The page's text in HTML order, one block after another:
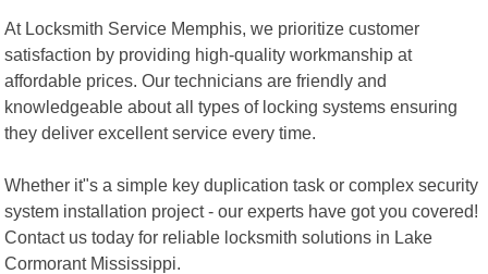
At Locksmith Service Memphis, we prioritize customer
satisfaction by providing high-quality workmanship at
affordable prices. Our technicians are friendly and
knowledgeable about all types of locking systems ensuring
they deliver excellent service every time.
Whether it"s a simple key duplication task or complex security
system installation project - our experts have got you covered!
Contact us today for reliable locksmith solutions in Lake
Cormorant Mississippi.